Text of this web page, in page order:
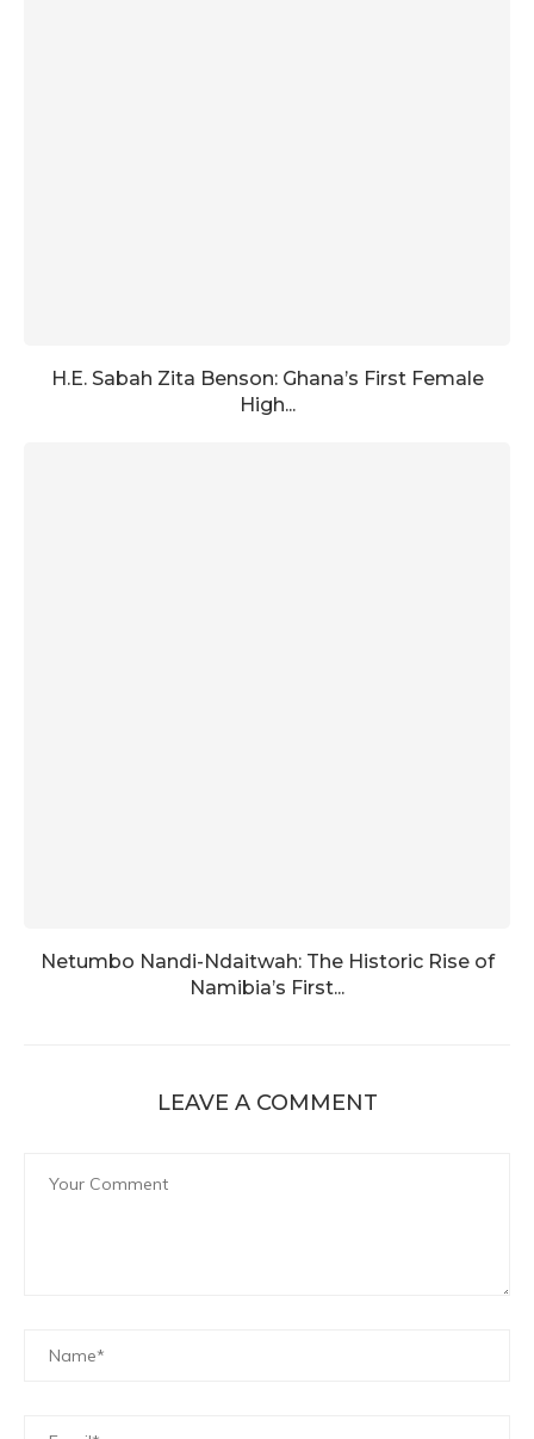
H.E. Sabah Zita Benson: Ghana’s First Female
High...
Netumbo Nandi-Ndaitwah: The Historic Rise of
Namibia’s First...
LEAVE A COMMENT